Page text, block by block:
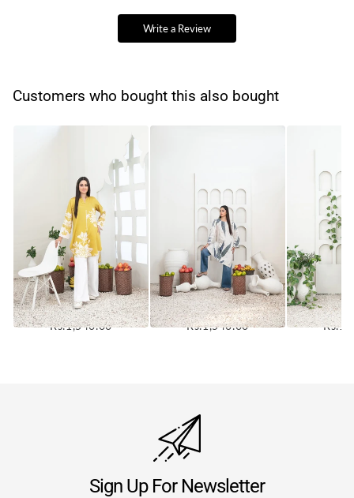
Write a Review
Customers who bought this also bought
ZALINA 1-PC PRINTED
STAPLE LINEN KURTI
[CODE D-5355]
Rs.1,540.00
ZALINA 1-PC PRINTED
STAPLE LINEN KURTI
[CODE D-5354]
Rs.1,540.00
ZALINA 1-
STAPLE
[CODE
Sign Up For Newsletter